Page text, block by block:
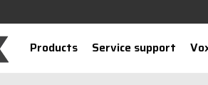
Products Service support